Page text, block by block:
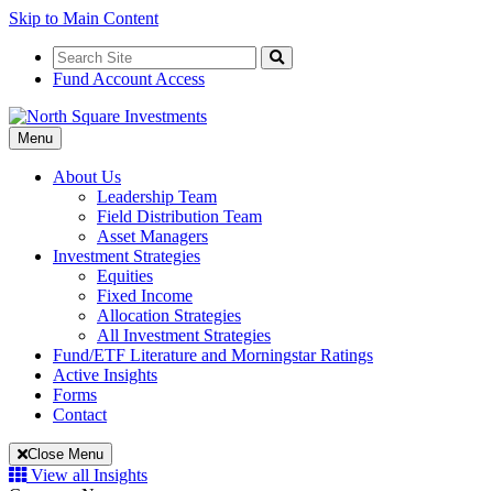
Skip to Main Content
Search
for:
Search
Fund Account Access
Toggle
Navigation
Menu
About Us
Leadership Team
Field Distribution Team
Asset Managers
Investment Strategies
Equities
Fixed Income
Allocation Strategies
All Investment Strategies
Fund/ETF Literature and Morningstar Ratings
Active Insights
Forms
Contact
Close Menu
View all Insights